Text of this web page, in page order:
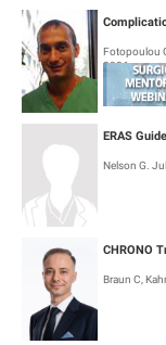
Fotopoulou
2026
ERAS
Nelson G.
CHRONO
Braun C,